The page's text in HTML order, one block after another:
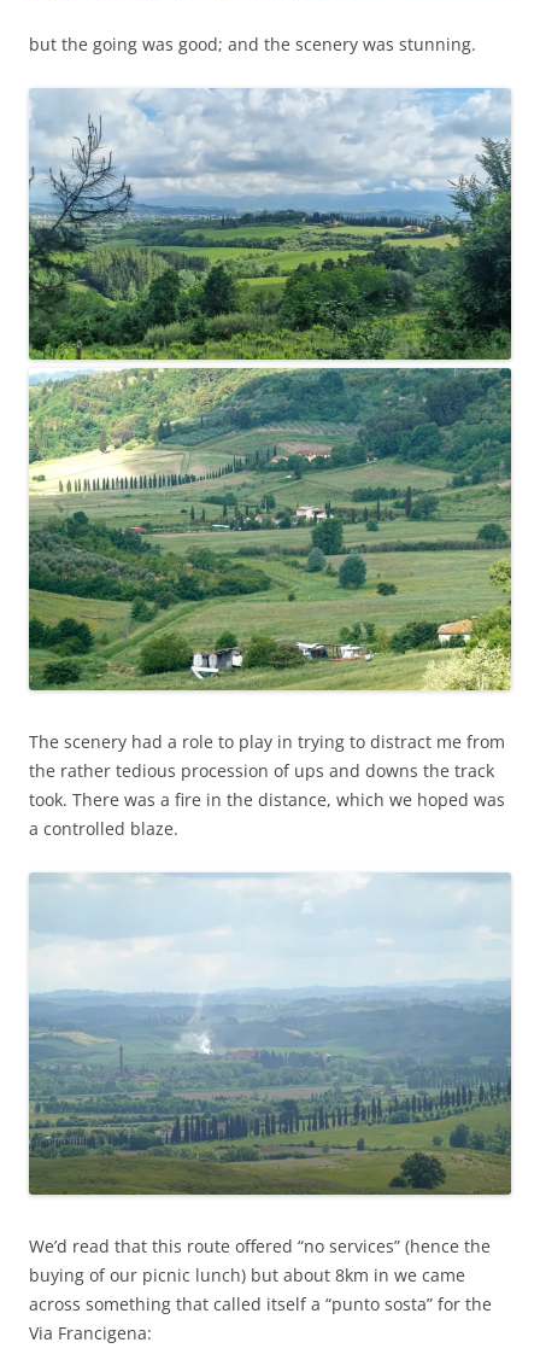
but the going was good; and the scenery was stunning.
The scenery had a role to play in trying to distract me from
the rather tedious procession of ups and downs the track
took. There was a fire in the distance, which we hoped was
a controlled blaze.
We’d read that this route offered “no services” (hence the
buying of our picnic lunch) but about 8km in we came
across something that called itself a “punto sosta” for the
Via Francigena: